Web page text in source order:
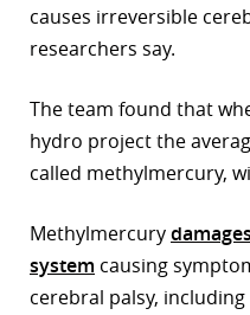
causes irreversible
researchers say.
The team found that
hydro project the
called methylmercury,
Methylmercury
system causing
cerebral palsy,